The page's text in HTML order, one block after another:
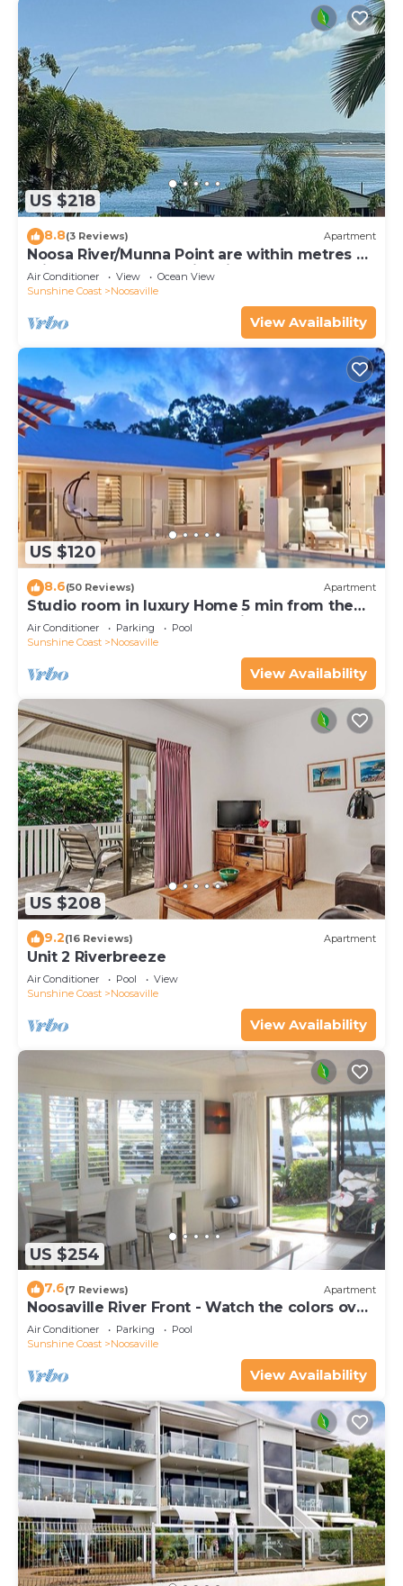
US $218
8.8(3 Reviews) Apartment
Noosa River/Munna Point are within metres of
this 3 BR apartment with views.
Air Conditioner View
Ocean View
Sunshine Coast
Noosaville
View Availability
US $120
8.6(50 Reviews) Apartment
Studio room in luxury Home 5 min from the
hussel and bussel of Noosaville
Air Conditioner Parking
Pool
Sunshine Coast
Noosaville
View Availability
US $208
9.2(16 Reviews) Apartment
Unit 2 Riverbreeze
Air Conditioner Pool
View
Sunshine Coast
Noosaville
View Availability
US $254
7.6(7 Reviews) Apartment
Noosaville River Front - Watch the colors over
the water
Air Conditioner Parking
Pool
Sunshine Coast
Noosaville
View Availability